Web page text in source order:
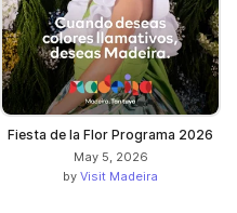
Fiesta de la Flor Programa 2026
May 5, 2026
by Visit Madeira